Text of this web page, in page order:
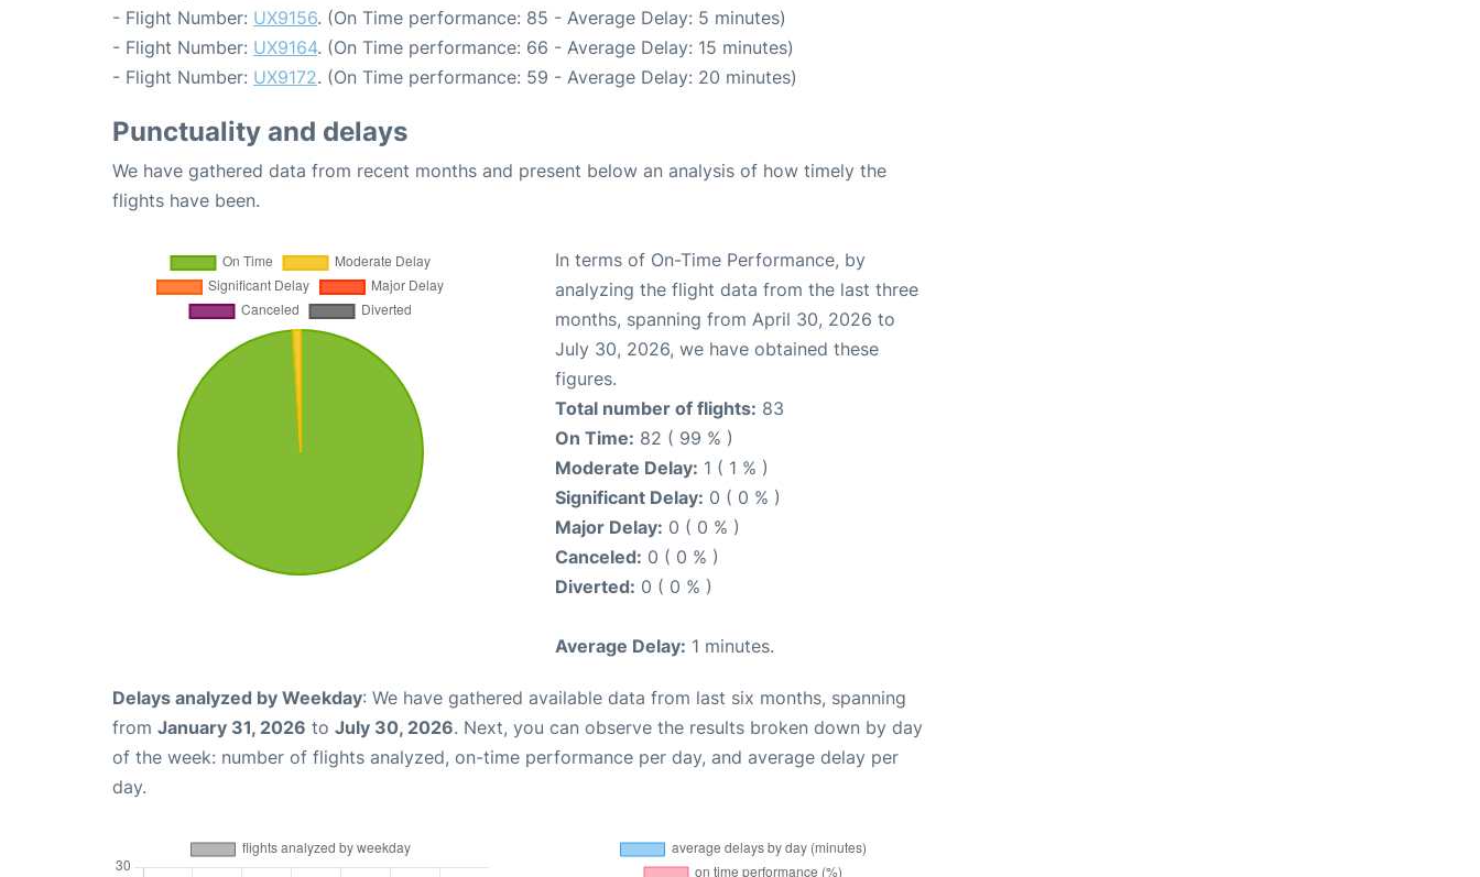
- Flight Number: UX9156. (On Time performance: 85 - Average Delay: 5 minutes)
- Flight Number: UX9164. (On Time performance: 66 - Average Delay: 15 minutes)
- Flight Number: UX9172. (On Time performance: 59 - Average Delay: 20 minutes)
Punctuality and delays
We have gathered data from recent months and present below an analysis of how timely the
flights have been.
In terms of On-Time Performance, by
analyzing the flight data from the last three
months, spanning from April 30, 2026 to
July 30, 2026, we have obtained these
figures.
Total number of flights: 83
On Time: 82 ( 99 % )
Moderate Delay: 1 ( 1 % )
Significant Delay: 0 ( 0 % )
Major Delay: 0 ( 0 % )
Canceled: 0 ( 0 % )
Diverted: 0 ( 0 % )
Average Delay: 1 minutes.
Delays analyzed by Weekday: We have gathered available data from last six months, spanning
from January 31, 2026 to July 30, 2026. Next, you can observe the results broken down by day
of the week: number of flights analyzed, on-time performance per day, and average delay per
day.